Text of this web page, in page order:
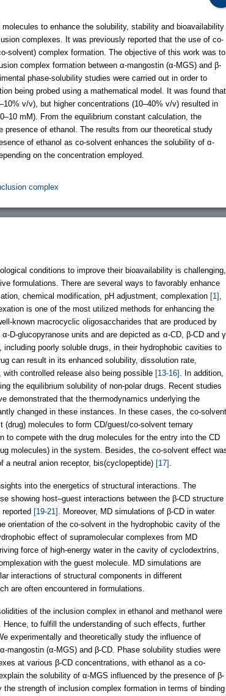
to enhance the solubility, stability and bioavailability
complexes. It was previously reported that the use of co-
solvent) complex formation. The objective of this work was to
complex formation between α-mangostin (α-MGS) and β-
phase-solubility studies were carried out in order to
being probed using a mathematical model. It was found that
v/v), but higher concentrations (10–40% v/v) resulted in
mM). From the equilibrium constant calculation, the
of ethanol. The results from our theoretical study
of ethanol as co-solvent enhances the solubility of α-
on the concentration employed.
complex
conditions to improve their bioavailability is challenging,
formulations. There are several ways to favorably enhance
chemical modification, pH adjustment, complexation [1]
is one of the most utilized methods for enhancing the
known macrocyclic oligosaccharides that are produced by
D-glucopyranose units and are depicted as α-CD, β-CD and
poorly soluble drugs, in their hydrophobic cavities to
can result in its enhanced solubility, dissolution rate,
controlled release also being possible [13-16]
. In addition,
the equilibrium solubility of non-polar drugs. Recent studies
demonstrated that the thermodynamics underlying the
changed in these instances. In these cases, the co-solvent
molecules to form CD/guest/co-solvent ternary
compete with the drug molecules for the entry into the CD
molecules) in the system. Besides, the co-solvent effect
neutral anion receptor, bis(cyclopeptide) [17]
into the energetics of structural interactions. The
showing host–guest interactions between the β-CD structure
[19-21]
. Moreover, MD simulations of β-CD in water
orientation of the co-solvent in the hydrophobic cavity of the
effect of supramolecular complexes from MD
force of high-energy water in the cavity of cyclodextrins,
with the guest molecule. MD simulations are
interactions of structural components in different
are often encountered in formulations.
of the inclusion complex in ethanol and methanol were
to fulfill the understanding of such effects, further
experimentally and theoretically study the influence of
mangostin (α-MGS) and β-CD. Phase solubility studies were
at various β-CD concentrations, with ethanol as a co-
the solubility of α-MGS influenced by the presence of β-
strength of inclusion complex formation in terms of binding